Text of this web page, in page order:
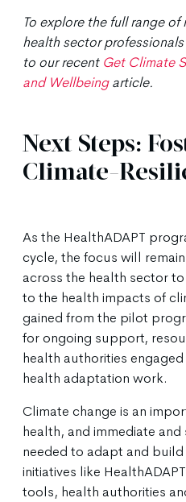
To explore the full range
health sector
to our recent Get Climate
and Wellbeingarticle.
Next Steps:
Climate-
As the HealthADAPT
cycle, the focus will
across the health sector
to the health impacts of
gained from the pilot
for ongoing support,
health authorities
health adaptation work.
Climate change is an
health, and immediate and
needed to adapt and build
initiatives like
tools, health authorities